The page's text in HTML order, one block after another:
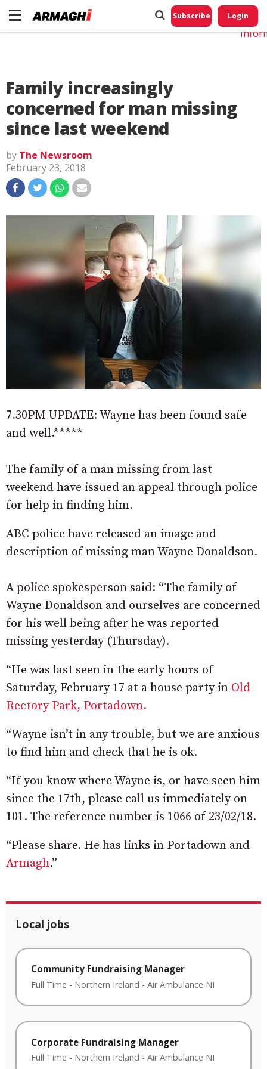
Subscribe Login
Family increasingly
concerned for man missing
since last weekend
by The Newsroom
February 23, 2018
7.30PM UPDATE: Wayne has been found safe
and well.*****
The family of a man missing from last
weekend have issued an appeal through police
for help in finding him.
ABC police have released an image and
description of missing man Wayne Donaldson.
A police spokesperson said: “The family of
Wayne Donaldson and ourselves are concerned
for his well being after he was reported
missing yesterday (Thursday).
“He was last seen in the early hours of
Saturday, February 17 at a house party in Old
Rectory Park, Portadown.
“Wayne isn’t in any trouble, but we are anxious
to find him and check that he is ok.
“If you know where Wayne is, or have seen him
since the 17th, please call us immediately on
101. The reference number is 1066 of 23/02/18.
“Please share. He has links in Portadown and
Armagh.”
Local jobs
Community Fundraising Manager
Full Time - Northern Ireland - Air Ambulance NI
Corporate Fundraising Manager
Full Time - Northern Ireland - Air Ambulance NI
Do
My